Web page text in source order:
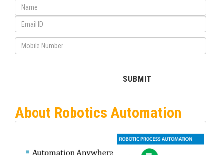
About Robotics Automation